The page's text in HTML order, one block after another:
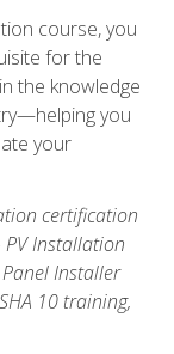
course, you
for the
the knowledge
you
your
certification
PV Installation
Installer
10 training,